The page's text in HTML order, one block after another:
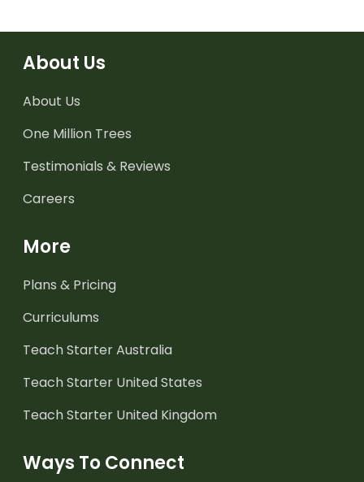
About Us
About Us
One Million Trees
Testimonials & Reviews
Careers
More
Plans & Pricing
Curriculums
Teach Starter Australia
Teach Starter United States
Teach Starter United Kingdom
Ways To Connect